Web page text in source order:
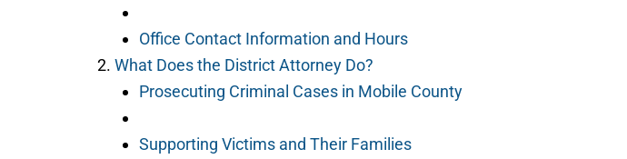
Office Contact Information and Hours
What Does the District Attorney Do?
Prosecuting Criminal Cases in Mobile County
Supporting Victims and Their Families